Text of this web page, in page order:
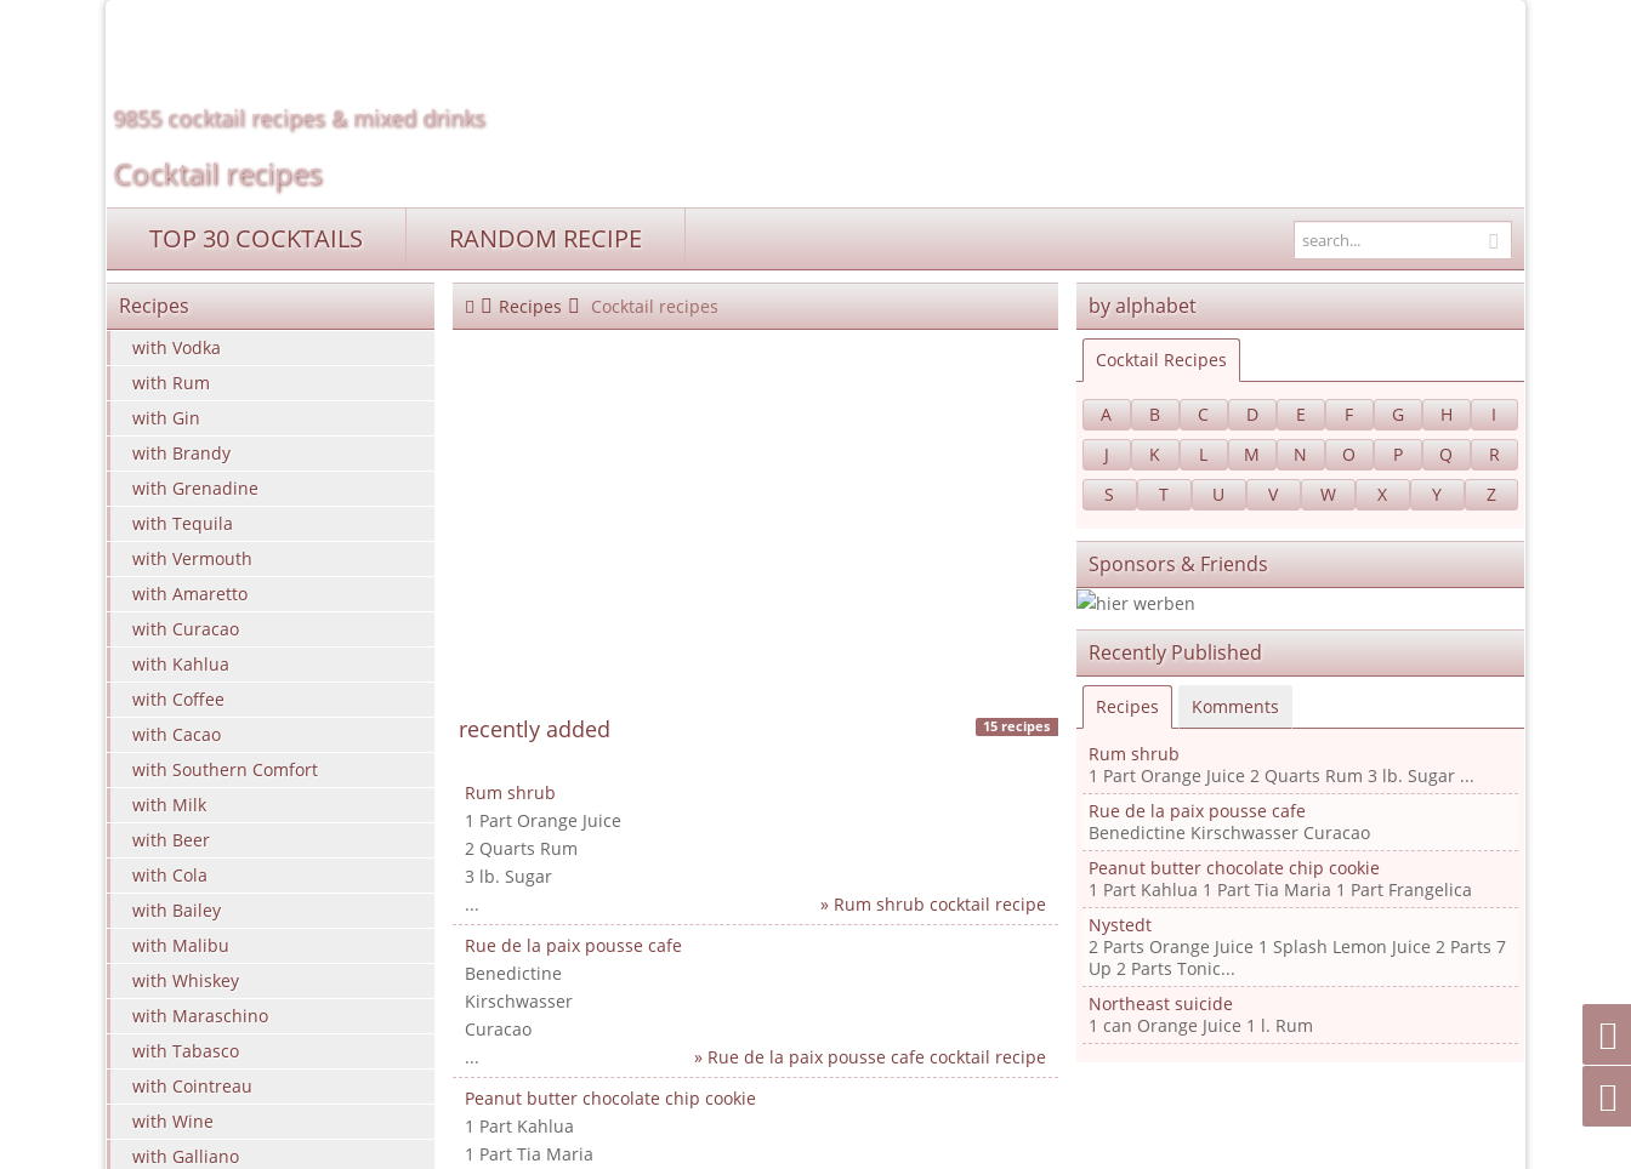
9855 cocktail recipes & mixed drinks
Cocktail recipes
TOP 30 COCKTAILS RANDOM RECIPE
Recipes
with Vodka
with Rum
with Gin
with Brandy
with Grenadine
with Tequila
with Vermouth
with Amaretto
with Curacao
with Kahlua
with Coffee
with Cacao
with Southern Comfort
with Milk
with Beer
with Cola
with Bailey
with Malibu
with Whiskey
with Maraschino
with Tabasco
with Cointreau
with Wine
with Galliano
Recipes Cocktail recipes
recently added 15 recipes
Rum shrub
1 Part Orange Juice
2 Quarts Rum
3 lb. Sugar
...
» Rum shrub cocktail recipe
Rue de la paix pousse cafe
Benedictine
Kirschwasser
Curacao
...
» Rue de la paix pousse cafe cocktail recipe
Peanut butter chocolate chip cookie
1 Part Kahlua
1 Part Tia Maria
by alphabet
Cocktail Recipes
A B C D E F G H
I
J
K L M N O P Q
R
S
T U V W X Y Z
Sponsors & Friends
Recently Published
Recipes Komments
Rum shrub
1 Part Orange Juice 2 Quarts Rum 3 lb. Sugar ...
Rue de la paix pousse cafe
Benedictine Kirschwasser Curacao
Peanut butter chocolate chip cookie
1 Part Kahlua 1 Part Tia Maria 1 Part Frangelica
Nystedt
2 Parts Orange Juice 1 Splash Lemon Juice 2 Parts 7
Up 2 Parts Tonic...
Northeast suicide
1 can Orange Juice 1 l. Rum